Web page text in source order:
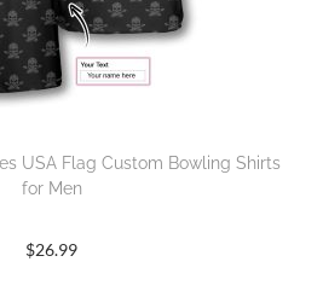
USA Flag Custom Bowling Shirts
for Men
$26.99